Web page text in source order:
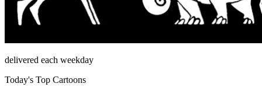
delivered each weekday
Today's Top Cartoons